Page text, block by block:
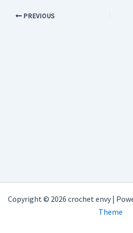
PREVIOUS
Copyright © 2026 crochet envy |
Theme